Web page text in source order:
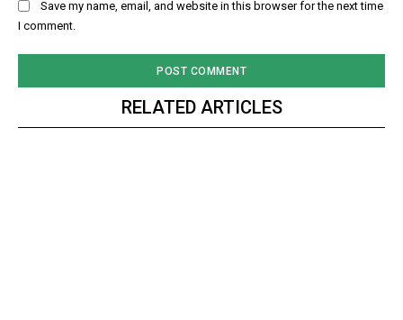
Save my name, email, and website in this browser for the next time
I comment.
RELATED ARTICLES